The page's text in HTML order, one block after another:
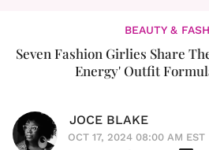
BEAUTY &
Seven Fashion Girlies Share
Energy' Outfit
JOCE BLAKE
OCT 17, 2024 08:00 AM EST